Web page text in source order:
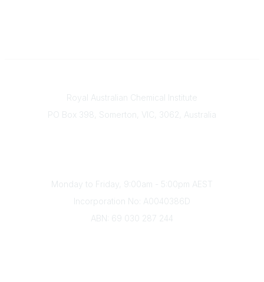
Royal Australian Chemical Institute
PO Box 398, Somerton, VIC, 3062, Australia
Monday to Friday, 9:00am - 5:00pm AEST
Incorporation No: A0040386D
ABN: 69 030 287 244